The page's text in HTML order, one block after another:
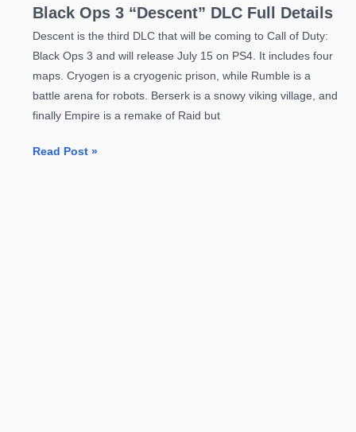
High
Black Ops 3 “Descent” DLC Full Details
Descent is the third DLC that will be coming to Call of Duty:
Black Ops 3 and will release July 15 on PS4. It includes four
maps. Cryogen is a cryogenic prison, while Rumble is a
battle arena for robots. Berserk is a snowy viking village, and
finally Empire is a remake of Raid but
Black
Read Post »